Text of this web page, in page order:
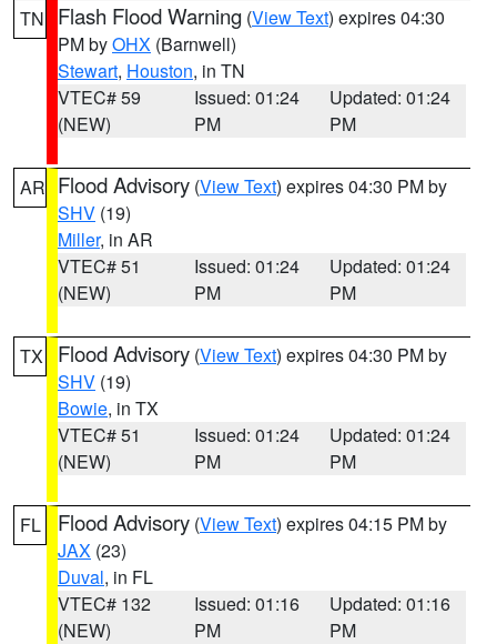
TN Flash Flood Warning (View Text) expires 04:30
PM byOHX (Barnwell)
Stewart, Houston, in TN
VTEC# 59
(NEW)
Issued: 01:24
PM
Updated: 01:24
PM
AR Flood Advisory (View Text) expires 04:30 PM by
SHV (19)
Miller, in AR
VTEC# 51
(NEW)
Issued: 01:24
PM
Updated: 01:24
PM
TX Flood Advisory (View Text) expires 04:30 PM by
SHV (19)
Bowie, in TX
VTEC# 51
(NEW)
Issued: 01:24
PM
Updated: 01:24
PM
FL Flood Advisory (View Text) expires 04:15 PM by
JAX (23)
Duval, in FL
VTEC# 132
(NEW)
Issued: 01:16
PM
Updated: 01:16
PM